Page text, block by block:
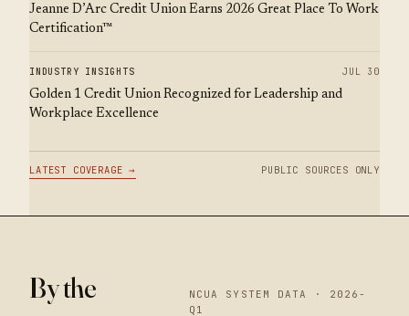
Jeanne D’Arc Credit Union Earns 2026 Great Place To Work
Certification™
INDUSTRY INSIGHTS JUL 30
Golden 1 Credit Union Recognized for Leadership and
Workplace Excellence
LATEST COVERAGE → PUBLIC SOURCES ONLY
By the
NCUA SYSTEM DATA · 2026-
Q1